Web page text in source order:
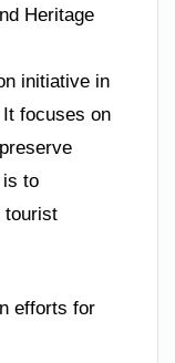
Heritage
initiative in
It focuses on
is to
tourist
efforts for